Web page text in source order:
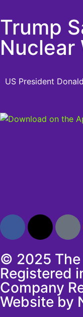
Trump
Nuclear
US President
© 2025 The
Registered
Company
Website by